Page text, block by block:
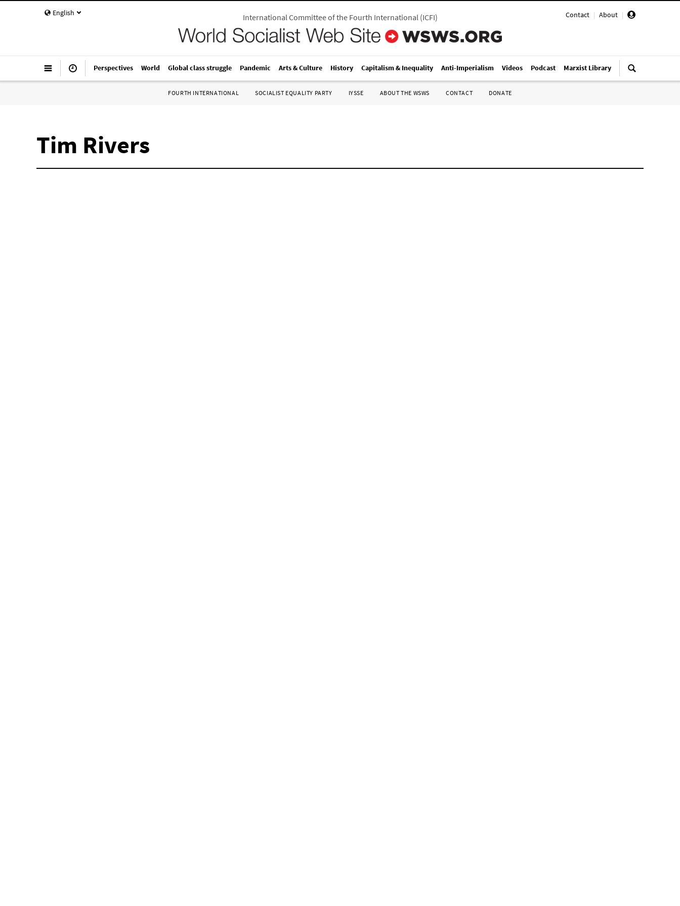
English Contact | About |
International Committee of the Fourth International(ICFI)
Perspectives World Global class struggle Pandemic Arts & Culture History Capitalism & Inequality Anti-Imperialism Videos Podcast Marxist Library
FOURTH INTERNATIONAL SOCIALIST EQUALITY PARTY IYSSE ABOUT THE WSWS CONTACT DONATE
Tim Rivers